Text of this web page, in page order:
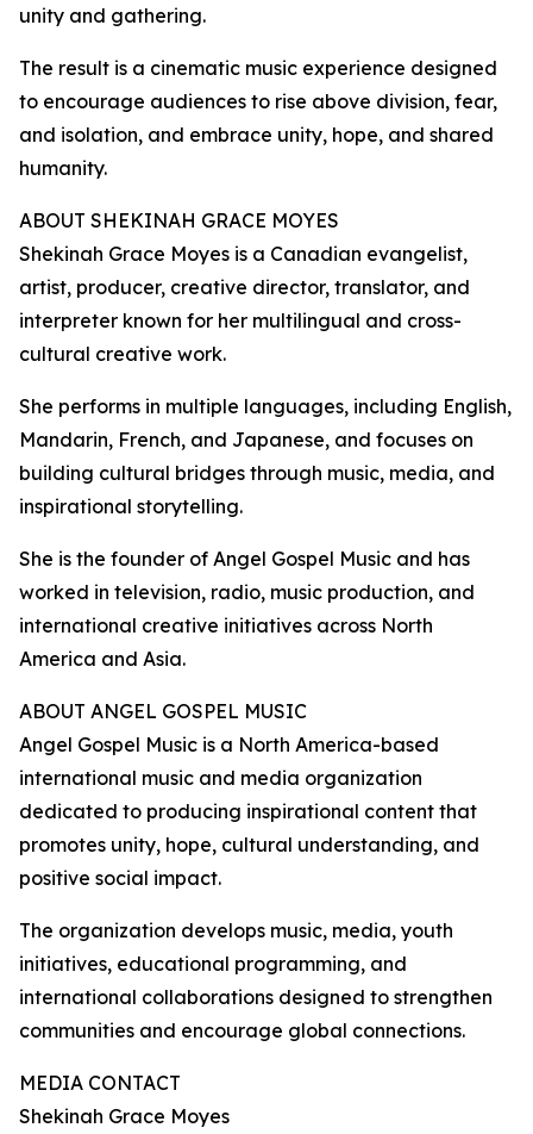
unity and gathering.
The result is a cinematic music experience designed
to encourage audiences to rise above division, fear,
and isolation, and embrace unity, hope, and shared
humanity.
ABOUT SHEKINAH GRACE MOYES
Shekinah Grace Moyes is a Canadian evangelist,
artist, producer, creative director, translator, and
interpreter known for her multilingual and cross-
cultural creative work.
She performs in multiple languages, including English,
Mandarin, French, and Japanese, and focuses on
building cultural bridges through music, media, and
inspirational storytelling.
She is the founder of Angel Gospel Music and has
worked in television, radio, music production, and
international creative initiatives across North
America and Asia.
ABOUT ANGEL GOSPEL MUSIC
Angel Gospel Music is a North America-based
international music and media organization
dedicated to producing inspirational content that
promotes unity, hope, cultural understanding, and
positive social impact.
The organization develops music, media, youth
initiatives, educational programming, and
international collaborations designed to strengthen
communities and encourage global connections.
MEDIA CONTACT
Shekinah Grace Moyes